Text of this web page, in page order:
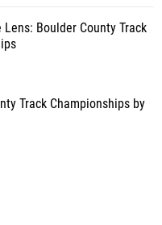
Lens: Boulder County Track
Track Championships by